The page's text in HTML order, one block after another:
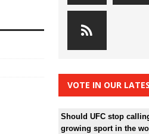
VOTE IN OUR
Should UFC stop
growing sport in the